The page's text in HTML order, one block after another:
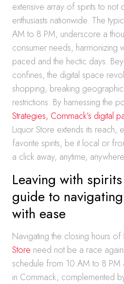
extensive array of spirits to not
enthusiasts nationwide. The
AM to 8 PM, underscore a
consumer needs, harmonizing
paced and the hectic days.
confines, the digital space
shopping, breaking
restrictions. By harnessing the
Strategies, Commack’s digital
Liquor Store extends its reach,
favorite spirits, be it local or
a click away, anytime,
Leaving with
guide to
with ease
Navigating the closing hours of
Store need not be a race
schedule from 10 AM to 8 PM
in Commack, complemented